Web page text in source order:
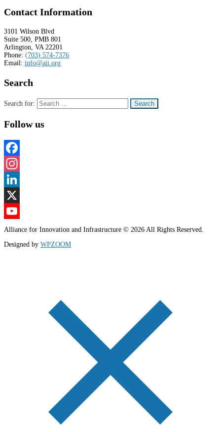
Contact Information
3101 Wilson Blvd
Suite 500, PMB 801
Arlington, VA 22201
Phone: (703) 574-7376
Email: info@aii.org
Search
Search for:
Follow us
Facebook
Instagram
LinkedIn
X
YouTube
Channel
Alliance for Innovation and Infrastructure © 2026 All Rights Reserved.
Designed by WPZOOM